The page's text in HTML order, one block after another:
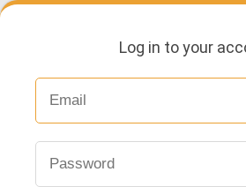
Log in to your